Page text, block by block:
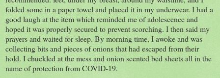
folded some in a paper towel and placed it in my underwear. I had a
good laugh at the item which reminded me of adolescence and
hoped it was properly secured to prevent scorching. I then said my
prayers and waited for sleep. By morning time, I awoke and was
collecting bits and pieces of onions that had escaped from their
hold. I chuckled at the mess and onion scented bed sheets all in the
name of protection from COVID-19.